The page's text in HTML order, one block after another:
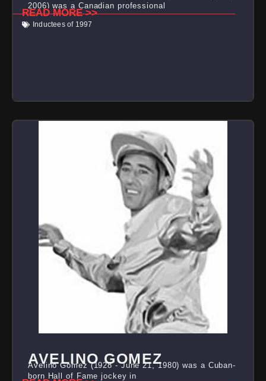
2006) was a Canadian professional
READ MORE >>
Inductees of 1997
AVELINO GOMEZ
Avelino Gomez (1928 - June 21, 1980) was a Cuban-
born Hall of Fame jockey in